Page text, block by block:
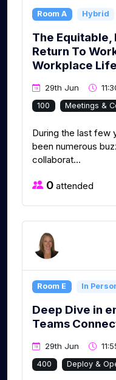
Room A Hybrid
The
Return To
Workplace
29th Jun
100 Meetings &
During the last few
been numerous
collaborat...
0 attended
Room E In
Deep Dive in
Teams
29th Jun
400 Deploy &